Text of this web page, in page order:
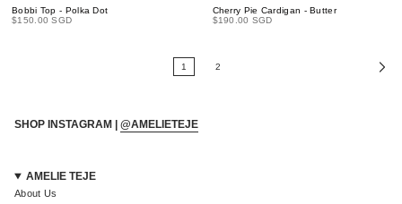
Bobbi Top - Polka Dot
$150.00 SGD
Cherry Pie Cardigan - Butter
$190.00 SGD
1 2
SHOP INSTAGRAM | @AMELIETEJE
AMELIE TEJE
About Us